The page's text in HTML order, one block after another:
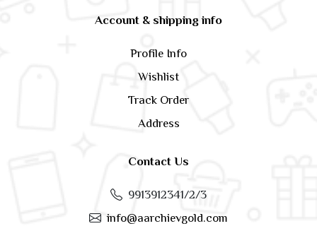
Account & shipping info
Profile Info
Wishlist
Track Order
Address
Contact Us
9913912341/2/3
info@aarchievgold.com